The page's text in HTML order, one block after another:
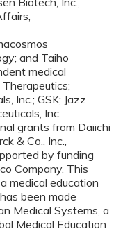
and Taiho
medical
Inc.; GSK; Jazz
Inc.
grants from Daiichi
& Co., Inc.,
by funding
Company. This
medical education
been made
Medical Systems, a
Medical Education